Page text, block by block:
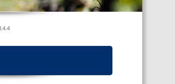
CAREERS AND POSITIONS
STAFF PROFILES